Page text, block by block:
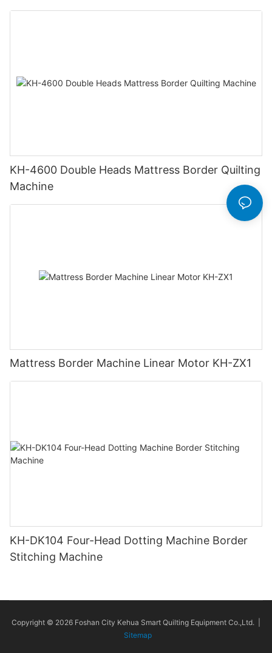
KH-4600 Double Heads Mattress Border Quilting
Machine
Mattress Border Machine Linear Motor KH-ZX1
KH-DK104 Four-Head Dotting Machine Border
Stitching Machine
Copyright © 2026 Foshan City Kehua Smart Quilting Equipment Co.,Ltd. |
Sitemap